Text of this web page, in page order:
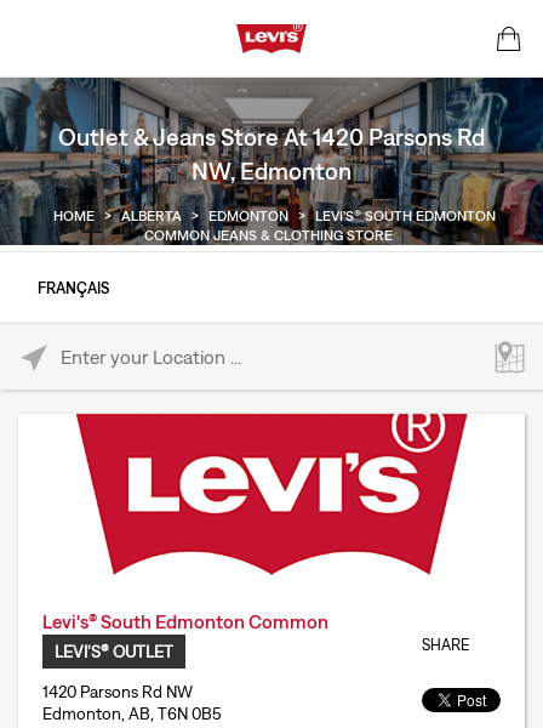
Outlet & Jeans Store At 1420 Parsons Rd
NW, Edmonton
HOME > ALBERTA > EDMONTON > LEVI'S® SOUTH EDMONTON
COMMON JEANS & CLOTHING STORE
FRANÇAIS
Levi's® South Edmonton Common
LEVI'S® OUTLET
1420 Parsons Rd NW
Edmonton, AB, T6N 0B5
SHARE